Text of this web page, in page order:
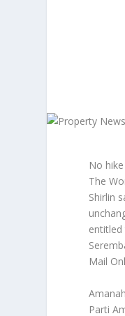
No
The
Shirlin
entitled
Mail
Parti